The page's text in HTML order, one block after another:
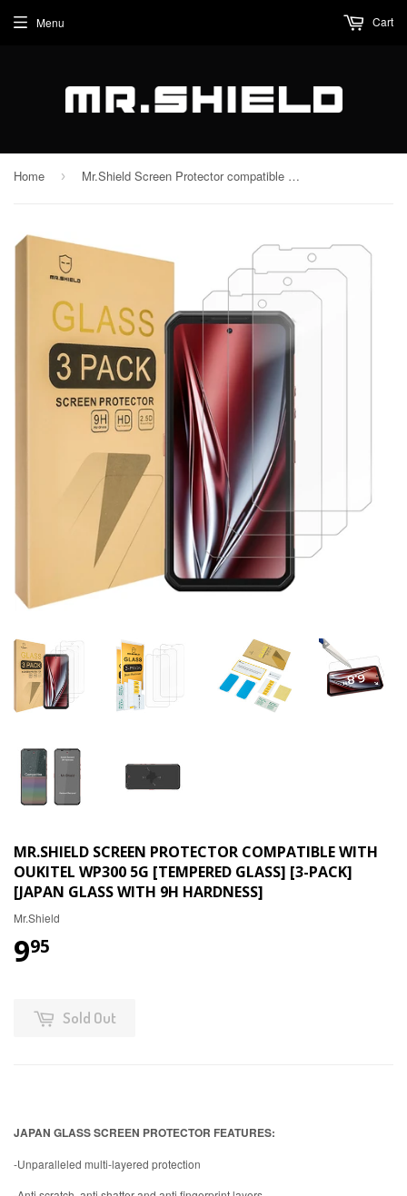
Menu Cart
Home › Mr.Shield Screen Protector compatible with Oukitel WP300 5G [Tempered Glass] [3-Pack] [Japan Glass with 9H Hardness]
MR.SHIELD SCREEN PROTECTOR COMPATIBLE WITH
OUKITEL WP300 5G [TEMPERED GLASS] [3-PACK]
[JAPAN GLASS WITH 9H HARDNESS]
Mr.Shield
995
Sold Out
JAPAN GLASS SCREEN PROTECTOR FEATURES:
-Unparalleled multi-layered protection